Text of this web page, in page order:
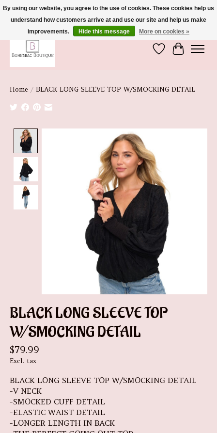
We're So Glad You're Here :)
Wish List
Cart
Home / BLACK LONG SLEEVE TOP W/SMOCKING DETAIL
Product image slideshow Items
BLACK LONG SLEEVE TOP
W/SMOCKING DETAIL
$79.99
Excl. tax
BLACK LONG SLEEVE TOP W/SMOCKING DETAIL
-V NECK
-SMOCKED CUFF DETAIL
-ELASTIC WAIST DETAIL
-LONGER LENGTH IN BACK
By using our website, you agree to the use of cookies. These cookies help us
understand how customers arrive at and use our site and help us make
improvements.
Hide this message More on cookies »